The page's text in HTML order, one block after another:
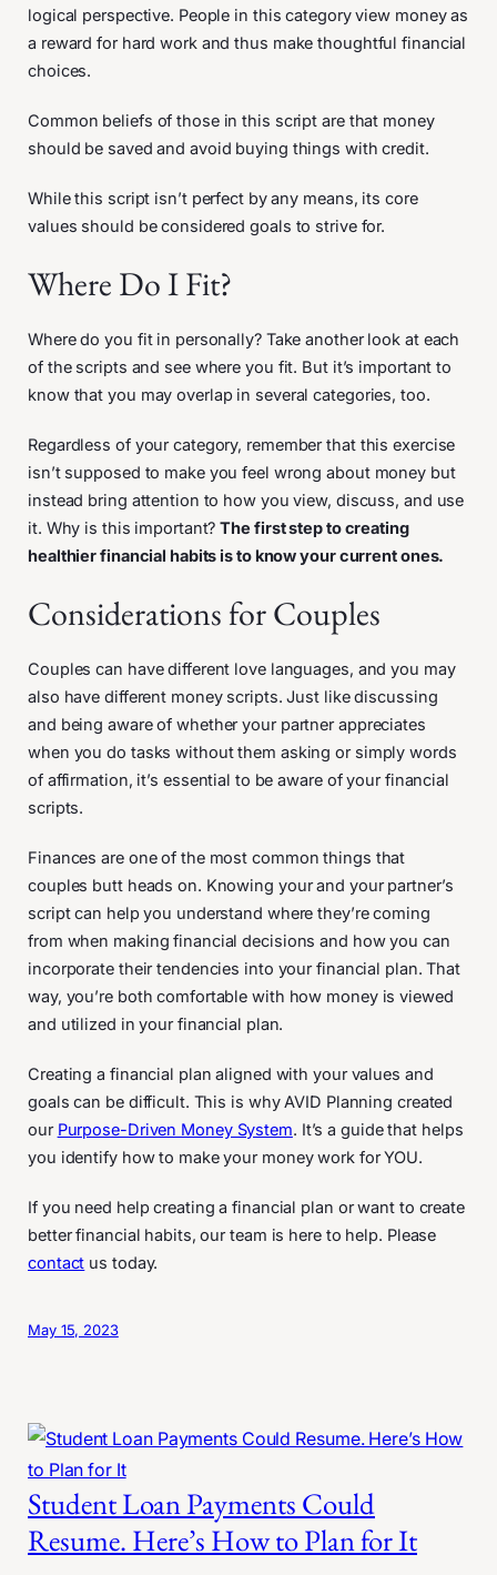
logical perspective. People in this category view money as
a reward for hard work and thus make thoughtful financial
choices.
Common beliefs of those in this script are that money
should be saved and avoid buying things with credit.
While this script isn’t perfect by any means, its core
values should be considered goals to strive for.
Where Do I Fit?
Where do you fit in personally? Take another look at each
of the scripts and see where you fit. But it’s important to
know that you may overlap in several categories, too.
Regardless of your category, remember that this exercise
isn’t supposed to make you feel wrong about money but
instead bring attention to how you view, discuss, and use
it. Why is this important?The first step to creating
healthier financial habits is to know your current ones.
Considerations for Couples
Couples can have different love languages, and you may
also have different money scripts. Just like discussing
and being aware of whether your partner appreciates
when you do tasks without them asking or simply words
of affirmation, it’s essential to be aware of your financial
scripts.
Finances are one of the most common things that
couples butt heads on. Knowing your and your partner’s
script can help you understand where they’re coming
from when making financial decisions and how you can
incorporate their tendencies into your financial plan. That
way, you’re both comfortable with how money is viewed
and utilized in your financial plan.
Creating a financial plan aligned with your values and
goals can be difficult. This is why AVID Planning created
our Purpose-Driven Money System. It’s a guide that helps
you identify how to make your money work for YOU.
If you need help creating a financial plan or want to create
better financial habits, our team is here to help. Please
contact us today.
May 15, 2023
Student Loan Payments Could
Resume. Here’s How to Plan for It